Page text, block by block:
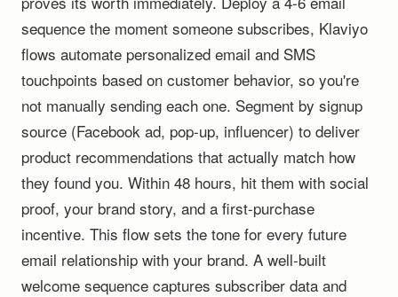
sequence the moment someone subscribes, Klaviyo
flows automate personalized email and SMS
touchpoints based on customer behavior, so you're
not manually sending each one. Segment by signup
source (Facebook ad, pop-up, influencer) to deliver
product recommendations that actually match how
they found you. Within 48 hours, hit them with social
proof, your brand story, and a first-purchase
incentive. This flow sets the tone for every future
email relationship with your brand. A well-built
welcome sequence captures subscriber data and